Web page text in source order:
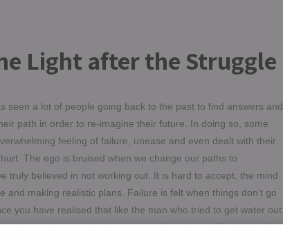
Light after the Struggle
seen a lot of people going back to the past to find answers and
path in order to re-imagine their future. In doing so, some
feeling of failure, unease and even dealt with their
The ego is bruised when we change our paths to
truly believed in not working out. It is hard to accept, the mind
and making realistic plans. Failure is felt when things don’t go
you have realised that like the man who tried to get water out
it was going to take a lot more work as the pail had holes in